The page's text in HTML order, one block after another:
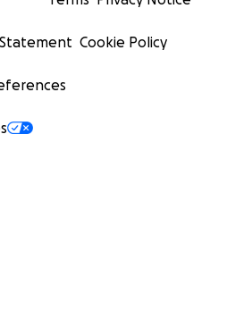
Cookie Policy